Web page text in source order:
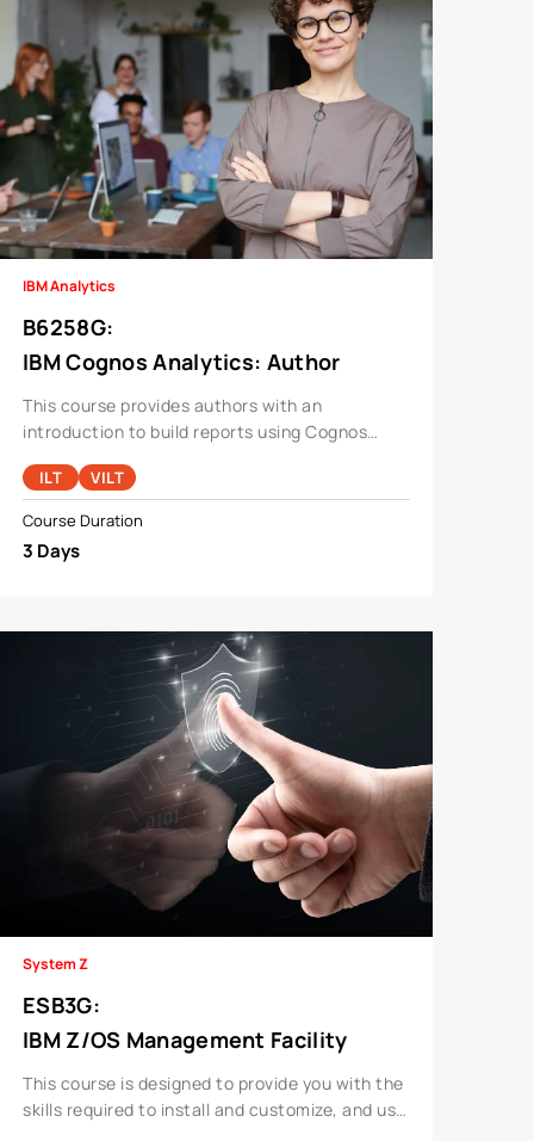
IBM Analytics
B6258G:
IBM Cognos Analytics: Author
This course provides authors with an
introduction to build reports using Cognos
ILT
VILT
Course Duration
3 Days
System Z
ESB3G:
IBM Z/OS Management Facility
This course is designed to provide you with the
skills required to install and customize, and use